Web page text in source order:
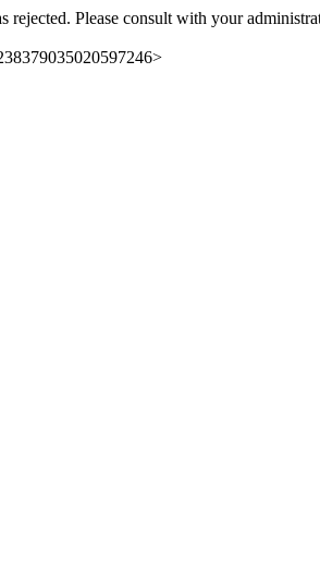
rejected. Please consult with your